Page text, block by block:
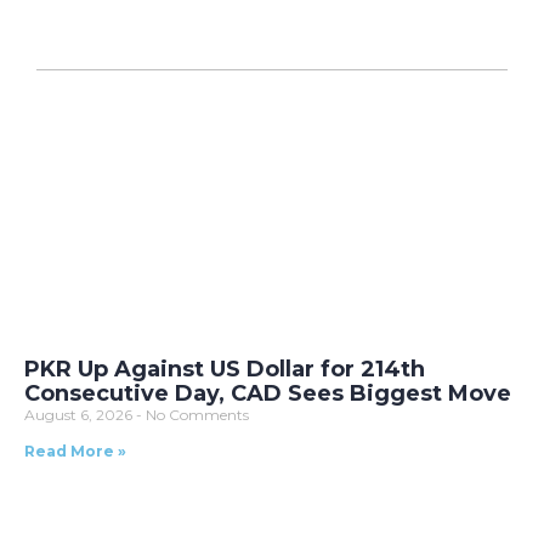
PKR Up Against US Dollar for 214th
Consecutive Day, CAD Sees Biggest Move
August 6, 2026
No Comments
Read More »